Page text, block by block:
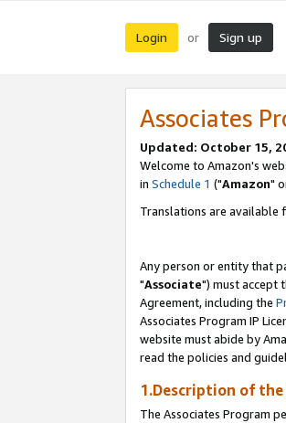
Login or Sign up
Associates
Updated: October 15,
Welcome to Amazon's
in Schedule 1 ("Amazon"
Translations are available
Any person or entity that
"Associate") must accept
Agreement, including the
Associates Program IP
website must abide by
read the policies and
1.Description of
The Associates Program